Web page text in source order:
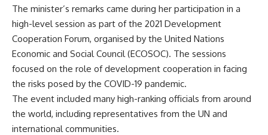
The minister’s remarks came during her participation in a
high-level session as part of the 2021 Development
Cooperation Forum, organised by the United Nations
Economic and Social Council (ECOSOC). The sessions
focused on the role of development cooperation in facing
the risks posed by the COVID-19 pandemic.
The event included many high-ranking officials from around
the world, including representatives from the UN and
international communities.